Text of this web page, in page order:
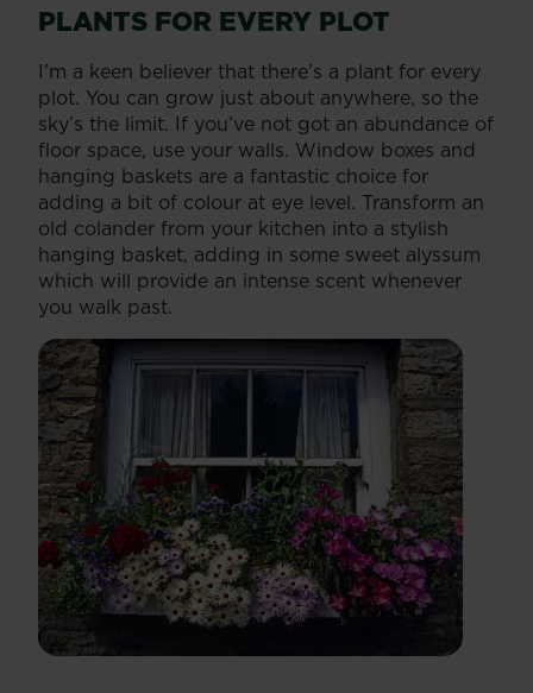
PLANTS FOR EVERY PLOT
I’m a keen believer that there’s a plant for every
plot. You can grow just about anywhere, so the
sky’s the limit. If you’ve not got an abundance of
floor space, use your walls. Window boxes and
hanging baskets are a fantastic choice for
adding a bit of colour at eye level. Transform an
old colander from your kitchen into a stylish
hanging basket, adding in some sweet alyssum
which will provide an intense scent whenever
you walk past.